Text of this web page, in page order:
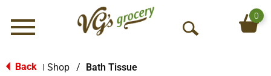
Menu
O
0
Back Shop / Bath Tissue